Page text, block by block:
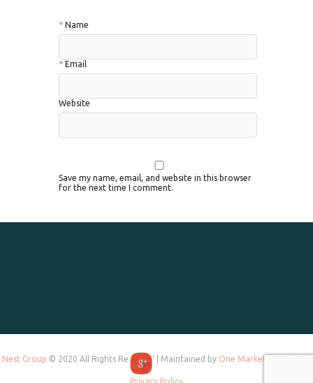
Name
Email
Website
Save my name, email, and website in this browser
for the next time I comment.
Nest Group © 2020 All Rights Reserved | Maintained by One Marketing Tek